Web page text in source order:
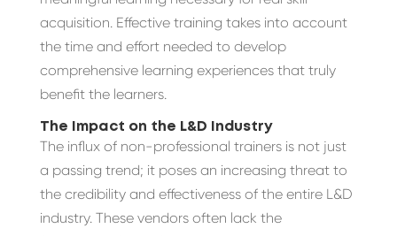
acquisition. Effective training takes into account
the time and effort needed to develop
comprehensive learning experiences that truly
benefit the learners.
The Impact on the L&D Industry
The influx of non-professional trainers is not just
a passing trend; it poses an increasing threat to
the credibility and effectiveness of the entire L&D
industry. These vendors often lack the